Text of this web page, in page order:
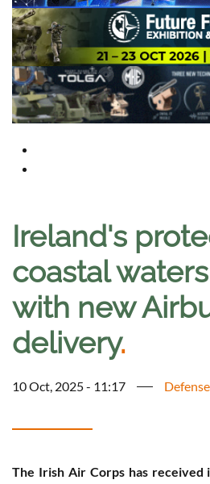
Ireland's
coastal
with new
delivery.
10 Oct, 2025 - 11:17
The Irish Air Corps has